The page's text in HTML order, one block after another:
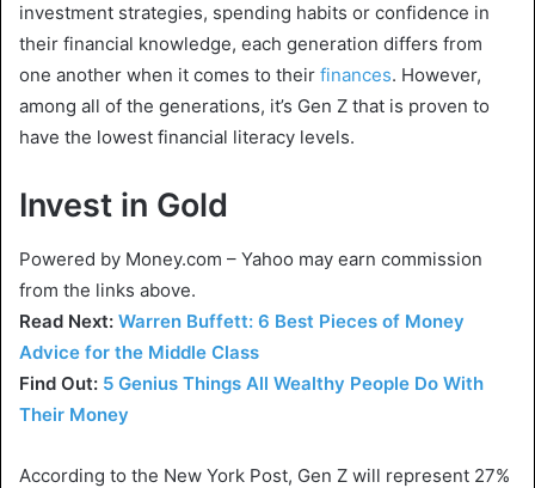
investment strategies, spending habits or confidence in
their financial knowledge, each generation differs from
one another when it comes to their finances. However,
among all of the generations, it’s Gen Z that is proven to
have the lowest financial literacy levels.
Invest in Gold
Powered by Money.com – Yahoo may earn commission
from the links above.
Read Next: Warren Buffett: 6 Best Pieces of Money
Advice for the Middle Class
Find Out: 5 Genius Things All Wealthy People Do With
Their Money
According to the New York Post, Gen Z will represent 27%